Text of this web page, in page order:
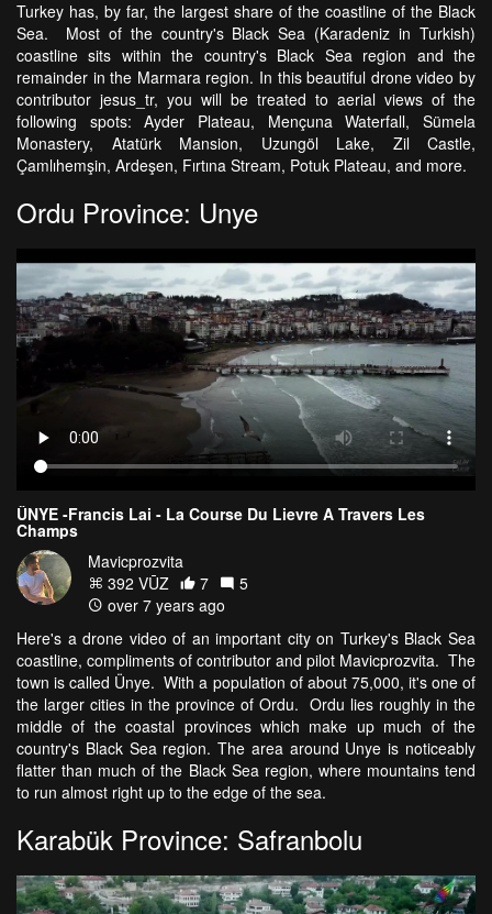
Turkey has, by far, the largest share of the coastline of the Black
Sea. Most of the country's Black Sea (Karadeniz in Turkish)
coastline sits within the country's Black Sea region and the
remainder in the Marmara region. In this beautiful drone video by
contributor jesus_tr, you will be treated to aerial views of the
following spots: Ayder Plateau, Mençuna Waterfall, Sümela
Monastery, Atatürk Mansion, Uzungöl Lake, Zil Castle,
Çamlıhemşin, Ardeşen, Fırtına Stream, Potuk Plateau, and more.
Ordu Province: Unye
ÜNYE -Francis Lai - La Course Du Lievre A Travers Les
Champs
Mavicprozvita
392 VŪZ
7
5
over 7 years ago
Here's a drone video of an important city on Turkey's Black Sea
coastline, compliments of contributor and pilot Mavicprozvita. The
town is called Ünye. With a population of about 75,000, it's one of
the larger cities in the province of Ordu. Ordu lies roughly in the
middle of the coastal provinces which make up much of the
country's Black Sea region. The area around Unye is noticeably
flatter than much of the Black Sea region, where mountains tend
to run almost right up to the edge of the sea.
Karabük Province: Safranbolu